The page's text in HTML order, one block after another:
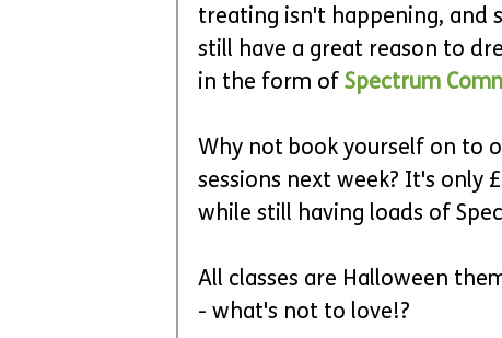
treating isn't happening, and
still have a great reason to
in the form of Spectrum
Why not book yourself on to
sessions next week? It's only
while still having loads of
All classes are Halloween
- what's not to love!?